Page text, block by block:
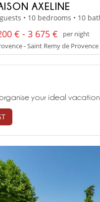
AXELINE
• 10 bedrooms • 10
€ - 3 675 €
per night
- Saint Remy de Provence
your ideal vacation